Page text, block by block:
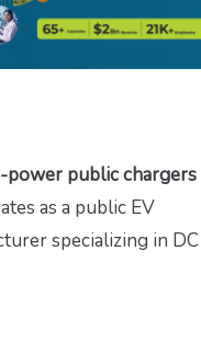
power public chargers
as a public EV
specializing in DC